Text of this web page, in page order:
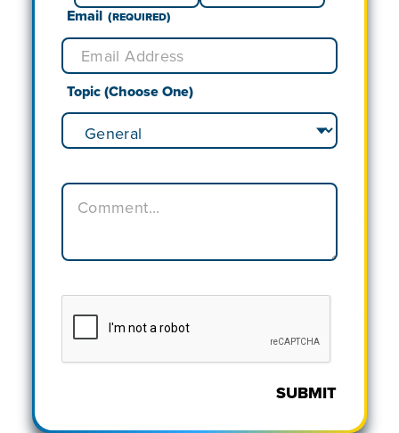
First
Email (Required)
Topic (Choose One)
SUBMIT